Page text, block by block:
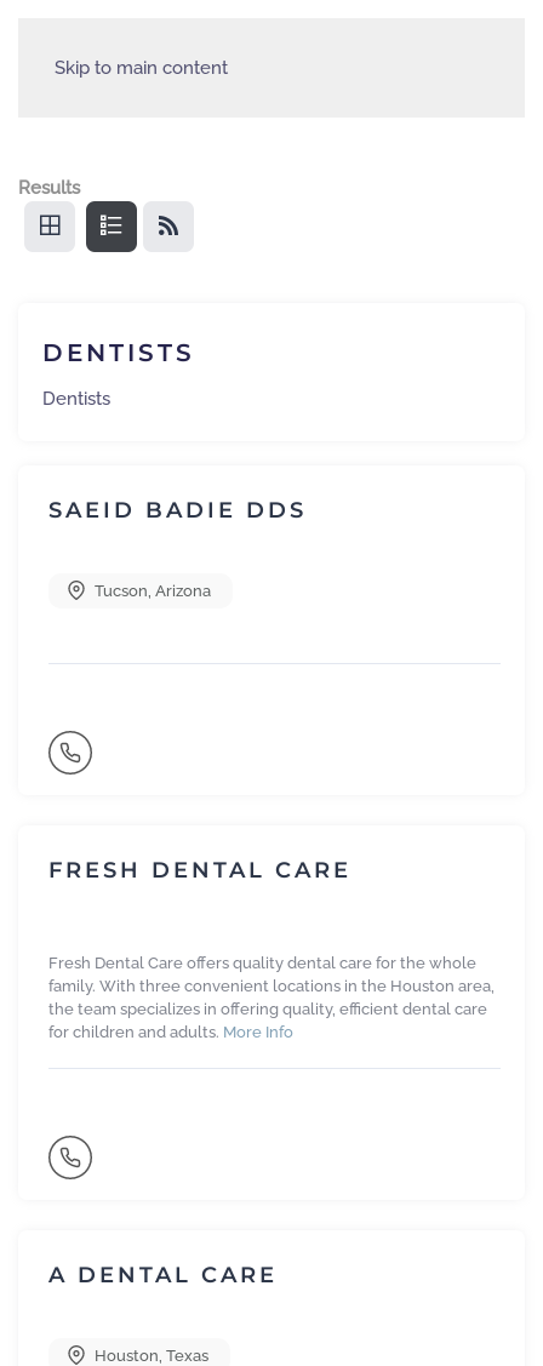
Skip to main content
Results
DENTISTS
Dentists
SAEID BADIE DDS
Tucson Arizona
FRESH DENTAL CARE
Fresh Dental Care offers quality dental care for the whole
family. With three convenient locations in the Houston area,
the team specializes in offering quality, efficient dental care
for children and adults. More Info
A DENTAL CARE
Houston Texas